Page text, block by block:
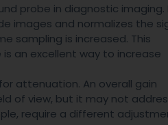
probe in diagnostic imaging.
images and normalizes the
sampling is increased. This
an excellent way to increase
attenuation. An overall gain
of view, but it may not
require a different